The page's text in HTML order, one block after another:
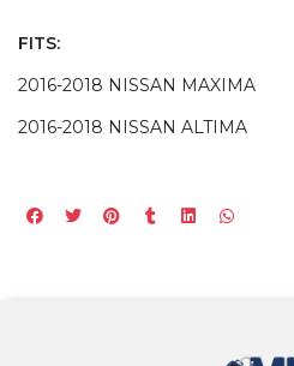
FITS:
2016-2018 NISSAN MAXIMA
2016-2018 NISSAN ALTIMA